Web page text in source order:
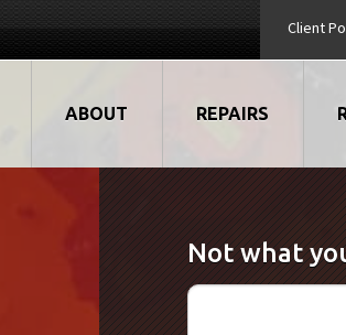
Client
ABOUT
VIDEOS
EMPLOYMENT
STRATEGIC PARTNERS
REPAIRS
ROBOTS
MOTORS
Not what